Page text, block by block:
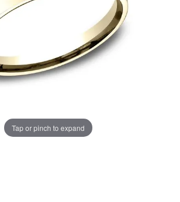
Tap or pinch to expand